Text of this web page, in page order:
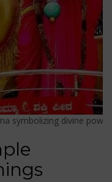
symbolizing divine